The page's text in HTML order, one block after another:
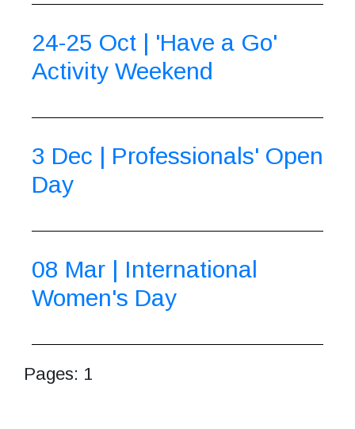
24-25 Oct | 'Have a Go'
Activity Weekend
3 Dec | Professionals' Open
Day
08 Mar | International
Women's Day
Pages: 1